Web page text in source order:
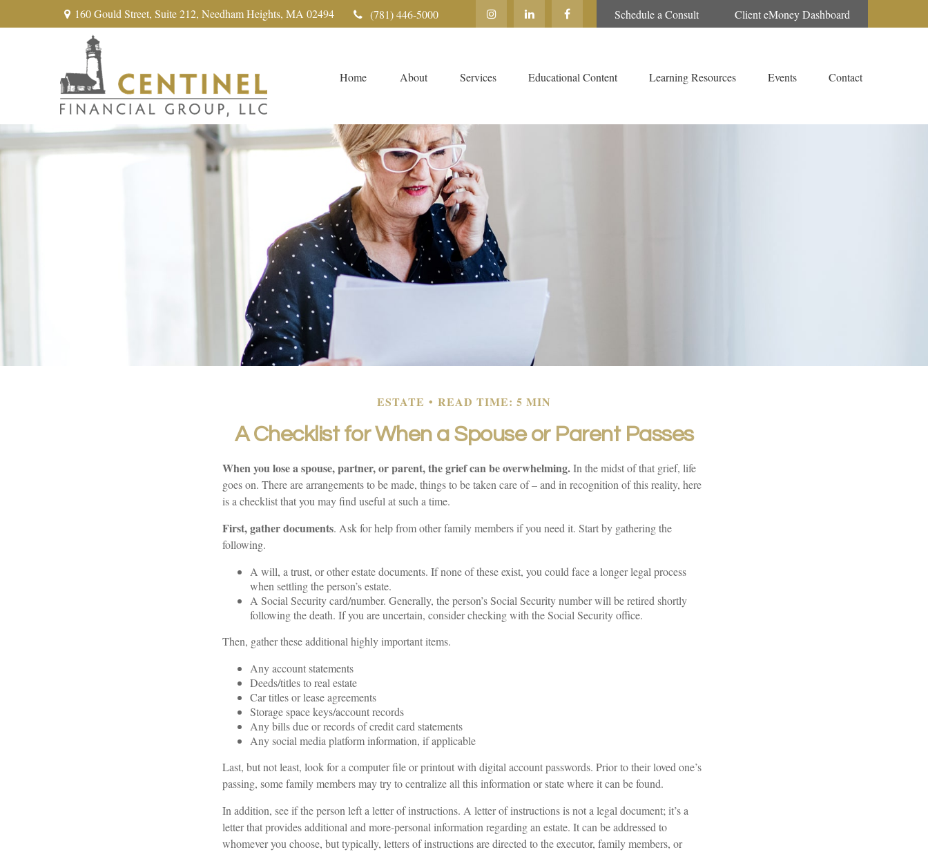
160 Gould Street, Suite 212, Needham Heights, MA 02494 (781) 446-5000 Schedule a Consult Client eMoney Dashboard
Home About Services Educational Content Learning Resources Events Contact
ESTATE READ TIME: 5 MIN
A Checklist for When a Spouse or Parent Passes
When you lose a spouse, partner, or parent, the grief can be overwhelming.In the midst of that grief, life
goes on. There are arrangements to be made, things to be taken care of – and in recognition of this reality, here
is a checklist that you may find useful at such a time.
First, gather documents. Ask for help from other family members if you need it. Start by gathering the
following.
A will, a trust, or other estate documents. If none of these exist, you could face a longer legal process
when settling the person’s estate.
A Social Security card/number. Generally, the person’s Social Security number will be retired shortly
following the death. If you are uncertain, consider checking with the Social Security office.
Then, gather these additional highly important items.
Any account statements
Deeds/titles to real estate
Car titles or lease agreements
Storage space keys/account records
Any bills due or records of credit card statements
Any social media platform information, if applicable
Last, but not least, look for a computer file or printout with digital account passwords. Prior to their loved one’s
passing, some family members may try to centralize all this information or state where it can be found.
In addition, see if the person left a letter of instructions. A letter of instructions is not a legal document; it’s a
letter that provides additional and more-personal information regarding an estate. It can be addressed to
whomever you choose, but typically, letters of instructions are directed to the executor, family members, or